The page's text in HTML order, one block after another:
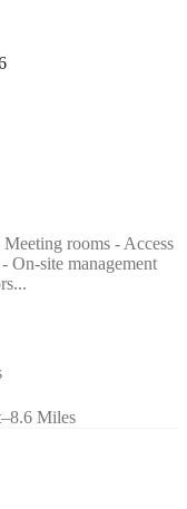
rooms - Access
On-site management
–8.6 Miles